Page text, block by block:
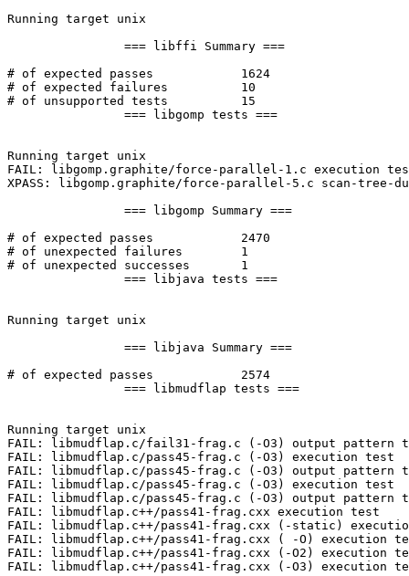
Running target unix
# of expected passes		1624
# of expected failures		10
# of unsupported tests		15
Running target unix
FAIL: libgomp.graphite/force-parallel-1.c execution
XPASS: libgomp.graphite/force-parallel-5.c scan-tree-
# of expected passes		2470
# of unexpected failures	1
# of unexpected successes	1
Running target unix
# of expected passes		2574
Running target unix
FAIL: libmudflap.c/fail31-frag.c (-O3) output pattern
FAIL: libmudflap.c/pass45-frag.c (-O3) execution test
FAIL: libmudflap.c/pass45-frag.c (-O3) output pattern
FAIL: libmudflap.c/pass45-frag.c (-O3) execution test
FAIL: libmudflap.c/pass45-frag.c (-O3) output pattern
FAIL: libmudflap.c++/pass41-frag.cxx execution test
FAIL: libmudflap.c++/pass41-frag.cxx (-static)
FAIL: libmudflap.c++/pass41-frag.cxx ( -O) execution
FAIL: libmudflap.c++/pass41-frag.cxx (-O2) execution
FAIL: libmudflap.c++/pass41-frag.cxx (-O3) execution